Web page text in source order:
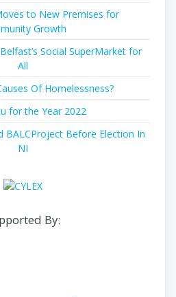
to New Premises for
Growth
Social SuperMarket for
All
Of Homelessness?
for the Year 2022
BALCProject Before Election In
NI
By: